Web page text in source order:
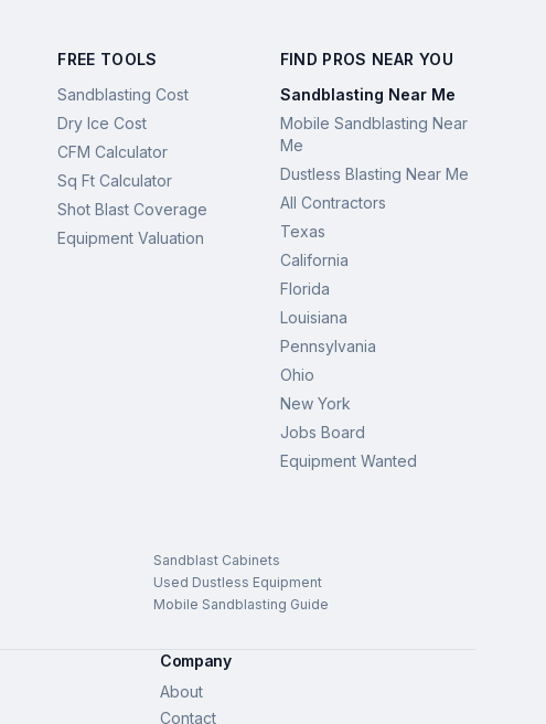
FREE TOOLS
Sandblasting Cost
Dry Ice Cost
CFM Calculator
Sq Ft Calculator
Shot Blast Coverage
Equipment Valuation
FIND PROS NEAR YOU
Sandblasting Near Me
Mobile Sandblasting Near
Me
Dustless Blasting Near Me
All Contractors
Texas
California
Florida
Louisiana
Pennsylvania
Ohio
New York
Jobs Board
Equipment Wanted
Sandblast Cabinets
Used Dustless Equipment
Mobile Sandblasting Guide
Company
About
Contact